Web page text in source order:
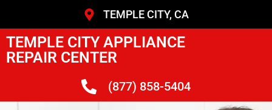
TEMPLE CITY, CA
TEMPLE CITY APPLIANCE
REPAIR CENTER
(877) 858-5404